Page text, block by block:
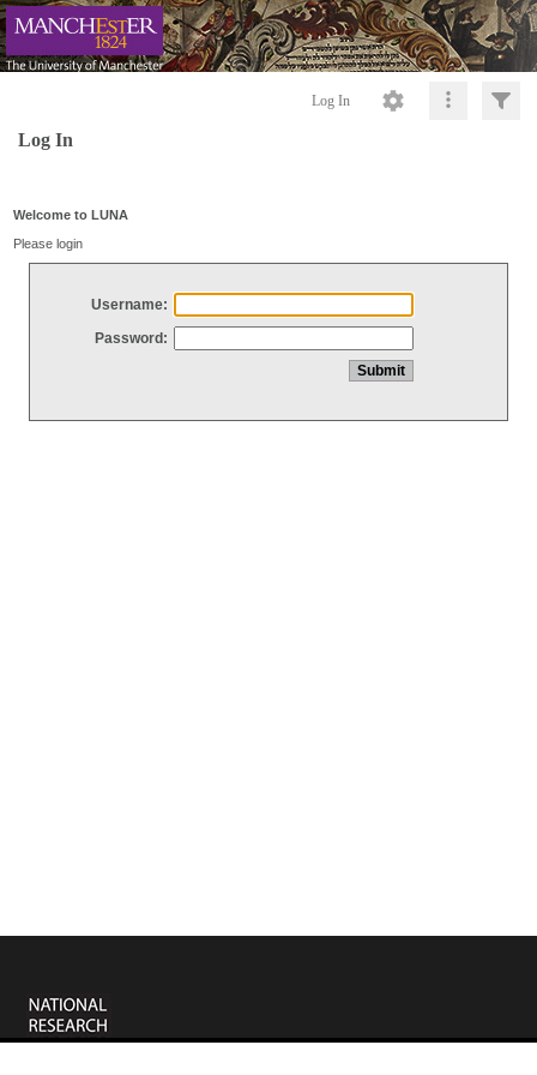
Log In
Log In
Welcome to LUNA
Please login
Username:
Password: